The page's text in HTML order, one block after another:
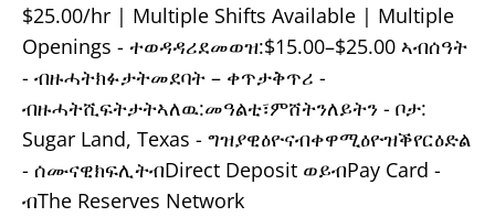
$25.00/hr | Multiple Shifts Available | Multiple
Openings - ተወዳዳሪደመወዝ:$15.00–$25.00 ኣብሰዓት
- ብዙሓትክፉታትመደባት – ቀጥታቅጥሪ -
ብዙሓትሺፍትታትኣለዉ:መዓልቲ፣ምሸትንለይትን - ቦታ:
Sugar Land, Texas - ግዝያዊዕዮናብቀዋሚዕዮዝቕየርዕድል
- ሰሙናዊክፍሊትብDirect Deposit ወይብPay Card -
ብThe Reserves Network